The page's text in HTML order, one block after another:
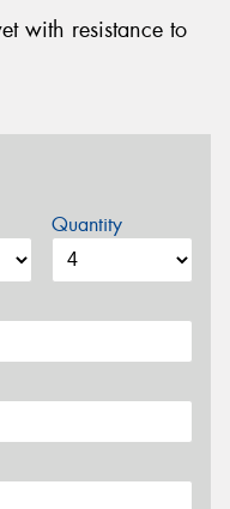
with resistance to
Quantity